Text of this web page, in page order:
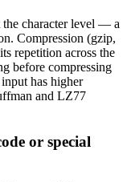
the character level — a
Compression (gzip,
repetition across the
before compressing
has higher
and LZ77
or special